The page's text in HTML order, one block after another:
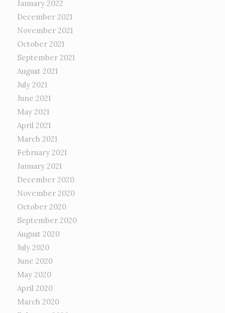
January 2022
December 2021
November 2021
October 2021
September 2021
August 2021
July 2021
June 2021
May 2021
April 2021
March 2021
February 2021
January 2021
December 2020
November 2020
October 2020
September 2020
August 2020
July 2020
June 2020
May 2020
April 2020
March 2020